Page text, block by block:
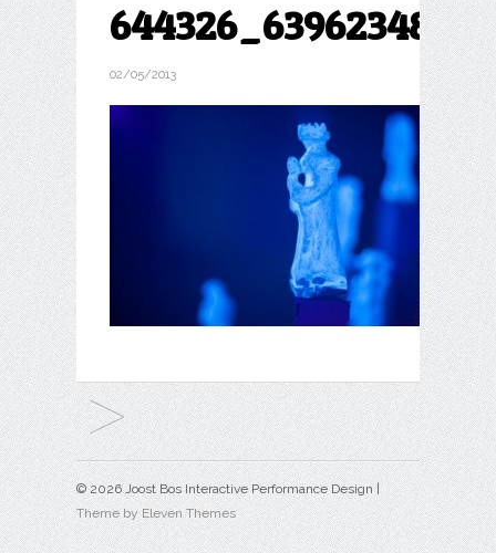
02/05/2013
© 2026 Joost Bos Interactive Performance Design |
Theme by Eleven Themes